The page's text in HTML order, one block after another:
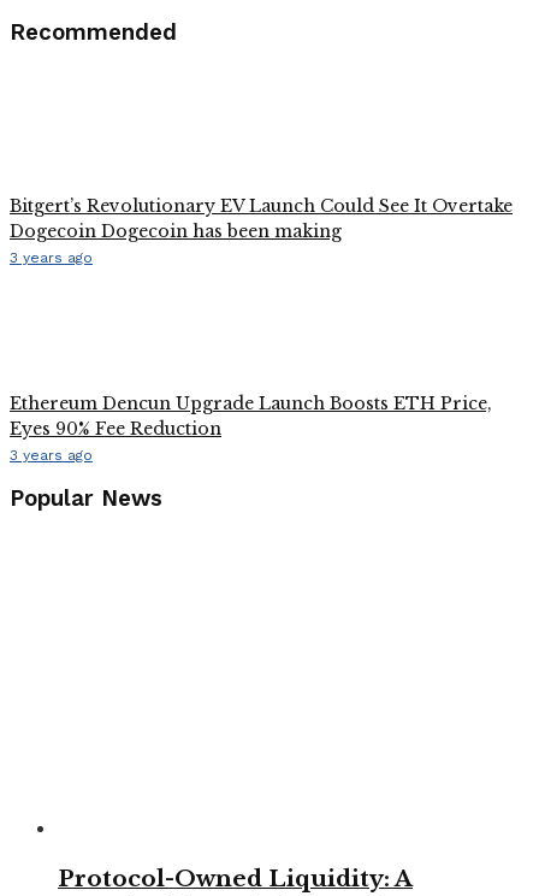
Recommended
Bitgert’s Revolutionary EV Launch Could See It Overtake
Dogecoin Dogecoin has been making
3 years ago
Ethereum Dencun Upgrade Launch Boosts ETH Price,
Eyes 90% Fee Reduction
3 years ago
Popular News
Protocol-Owned Liquidity: A